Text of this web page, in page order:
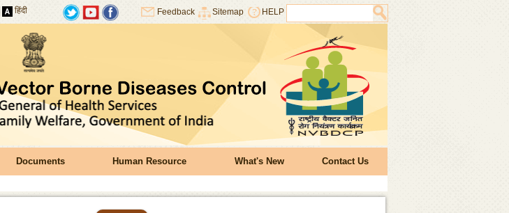
हिंदी Feedback Sitemap HELP
Documents Human Resource What's New Contact Us